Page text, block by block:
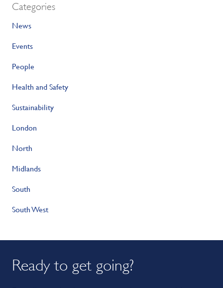
Categories
News
Events
People
Health and Safety
Sustainability
London
North
Midlands
South
South West
Ready to get going?